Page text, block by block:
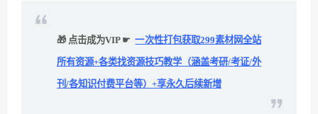
🎁 点击成为VIP ☛ 一次性打包获取299素材网全站
所有资源+各类找资源技巧教学（涵盖考研/考证/外
刊/各知识付费平台等）+享永久后续新增